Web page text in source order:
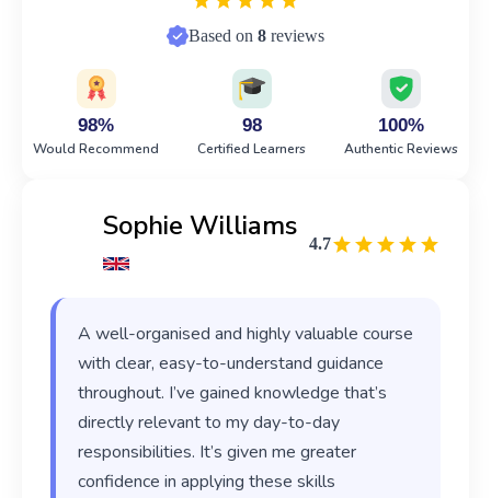
Based on 8 reviews
98%
Would Recommend
98
Certified Learners
100%
Authentic Reviews
Sophie Williams
4.7
A well-organised and highly valuable course
with clear, easy-to-understand guidance
throughout. I’ve gained knowledge that’s
directly relevant to my day-to-day
responsibilities. It’s given me greater
confidence in applying these skills